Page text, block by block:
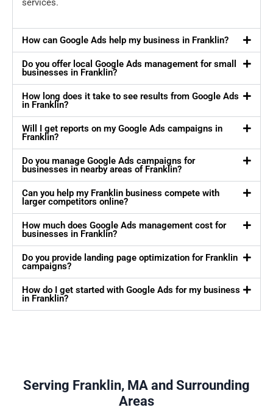
services.
How can Google Ads help my business in Franklin?
Do you offer local Google Ads management for small
businesses in Franklin?
How long does it take to see results from Google Ads
in Franklin?
Will I get reports on my Google Ads campaigns in
Franklin?
Do you manage Google Ads campaigns for
businesses in nearby areas of Franklin?
Can you help my Franklin business compete with
larger competitors online?
How much does Google Ads management cost for
businesses in Franklin?
Do you provide landing page optimization for Franklin
campaigns?
How do I get started with Google Ads for my business
in Franklin?
Serving Franklin, MA and Surrounding
Areas